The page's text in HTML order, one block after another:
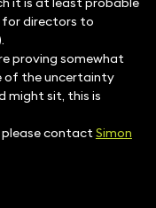
for directors to
proving somewhat
of the uncertainty
might sit, this is
please contactSimon